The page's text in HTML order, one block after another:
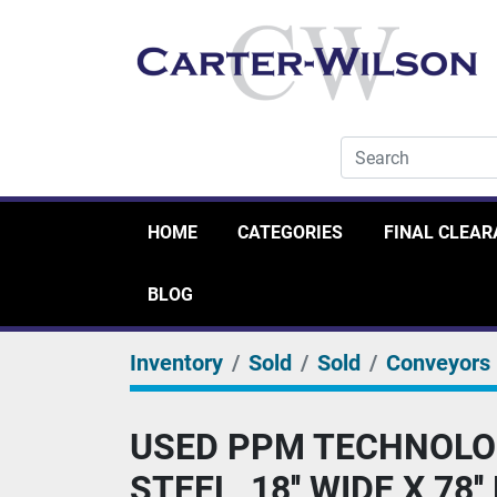
HOME CATEGORIES FINAL
BLOG
Inventory Sold Sold Conveyors
USED PPM